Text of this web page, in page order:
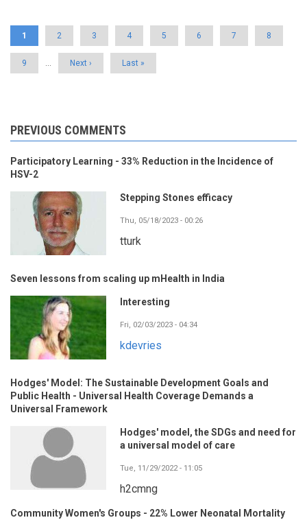
Current
page
1 Page
2 Page
3 Page
4 Page
5 Page
6 Page
7 Page
8
Page
9 …
Next
page
Next ›
Last
page
Last »
PREVIOUS COMMENTS
Participatory Learning - 33% Reduction in the Incidence of
HSV-2
Stepping Stones efficacy
Thu, 05/18/2023 - 00:26
tturk
Seven lessons from scaling up mHealth in India
Interesting
Fri, 02/03/2023 - 04:34
kdevries
Hodges' Model: The Sustainable Development Goals and
Public Health - Universal Health Coverage Demands a
Universal Framework
Hodges' model, the SDGs and need for
a universal model of care
Tue, 11/29/2022 - 11:05
h2cmng
Community Women's Groups - 22% Lower Neonatal Mortality